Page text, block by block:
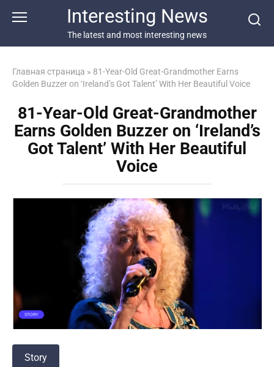
Interesting News
The latest and most interesting news
Главная страница » 81-Year-Old Great-Grandmother Earns
Golden Buzzer on ‘Ireland’s Got Talent’ With Her Beautiful Voice
81-Year-Old Great-Grandmother
Earns Golden Buzzer on ‘Ireland’s
Got Talent’ With Her Beautiful
Voice
Story